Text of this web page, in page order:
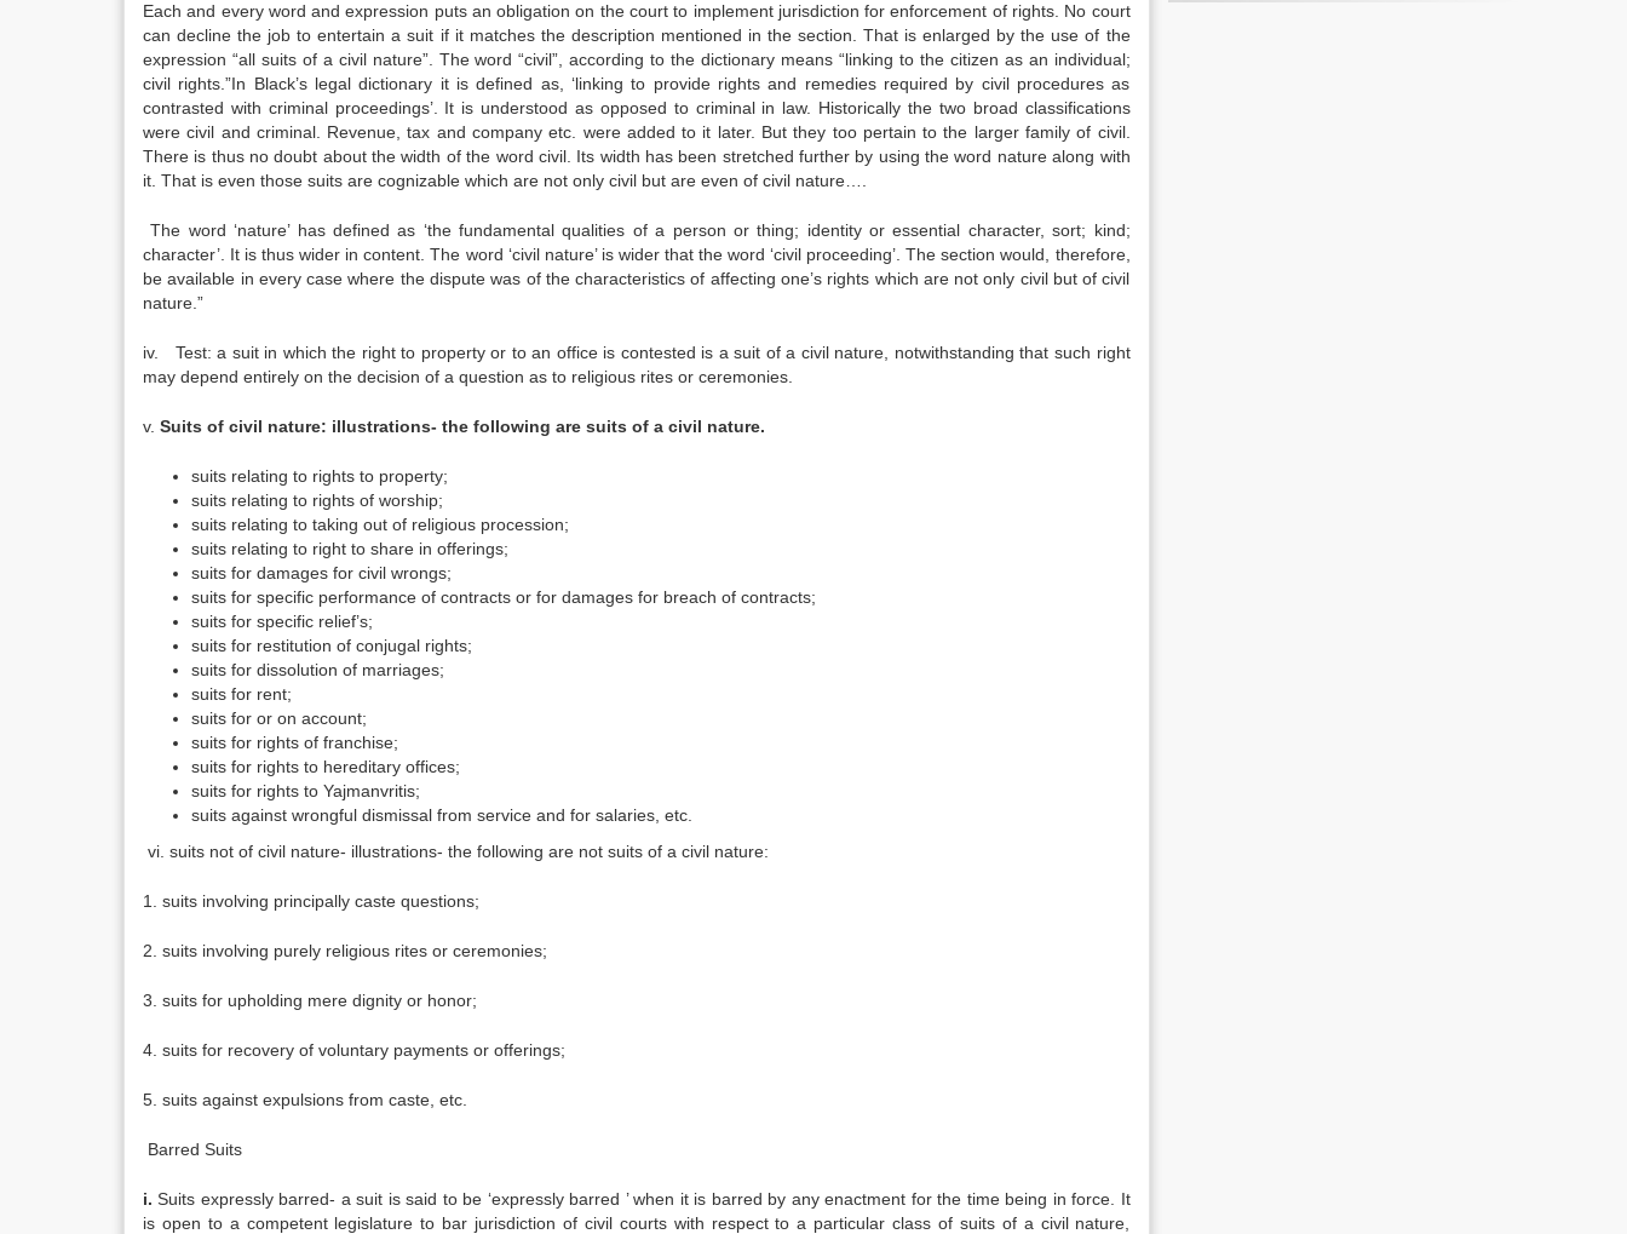
Each and every word and expression puts an obligation on the court to implement jurisdiction for enforcement of rights. No court
can decline the job to entertain a suit if it matches the description mentioned in the section. That is enlarged by the use of the
expression “all suits of a civil nature”. The word “civil”, according to the dictionary means “linking to the citizen as an individual;
civil rights.”In Black’s legal dictionary it is defined as, ‘linking to provide rights and remedies required by civil procedures as
contrasted with criminal proceedings’. It is understood as opposed to criminal in law. Historically the two broad classifications
were civil and criminal. Revenue, tax and company etc. were added to it later. But they too pertain to the larger family of civil.
There is thus no doubt about the width of the word civil. Its width has been stretched further by using the word nature along with
it. That is even those suits are cognizable which are not only civil but are even of civil nature….
The word ‘nature’ has defined as ‘the fundamental qualities of a person or thing; identity or essential character, sort; kind;
character’. It is thus wider in content. The word ‘civil nature’ is wider that the word ‘civil proceeding’. The section would, therefore,
be available in every case where the dispute was of the characteristics of affecting one’s rights which are not only civil but of civil
nature.”
iv. Test: a suit in which the right to property or to an office is contested is a suit of a civil nature, notwithstanding that such right
may depend entirely on the decision of a question as to religious rites or ceremonies.
v. Suits of civil nature: illustrations- the following are suits of a civil nature.
suits relating to rights to property;
suits relating to rights of worship;
suits relating to taking out of religious procession;
suits relating to right to share in offerings;
suits for damages for civil wrongs;
suits for specific performance of contracts or for damages for breach of contracts;
suits for specific relief’s;
suits for restitution of conjugal rights;
suits for dissolution of marriages;
suits for rent;
suits for or on account;
suits for rights of franchise;
suits for rights to hereditary offices;
suits for rights to Yajmanvritis;
suits against wrongful dismissal from service and for salaries, etc.
vi. suits not of civil nature- illustrations- the following are not suits of a civil nature:
1. suits involving principally caste questions;
2. suits involving purely religious rites or ceremonies;
3. suits for upholding mere dignity or honor;
4. suits for recovery of voluntary payments or offerings;
5. suits against expulsions from caste, etc.
Barred Suits
i. Suits expressly barred- a suit is said to be ‘expressly barred ’ when it is barred by any enactment for the time being in force. It
is open to a competent legislature to bar jurisdiction of civil courts with respect to a particular class of suits of a civil nature,